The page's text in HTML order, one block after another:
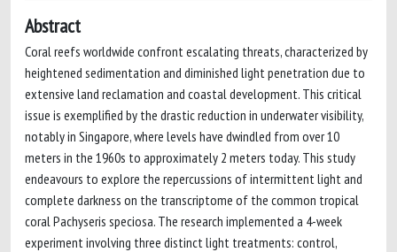
Abstract
Coral reefs worldwide confront escalating threats, characterized by
heightened sedimentation and diminished light penetration due to
extensive land reclamation and coastal development. This critical
issue is exemplified by the drastic reduction in underwater visibility,
notably in Singapore, where levels have dwindled from over 10
meters in the 1960s to approximately 2 meters today. This study
endeavours to explore the repercussions of intermittent light and
complete darkness on the transcriptome of the common tropical
coral Pachyseris speciosa. The research implemented a 4-week
experiment involving three distinct light treatments: control,